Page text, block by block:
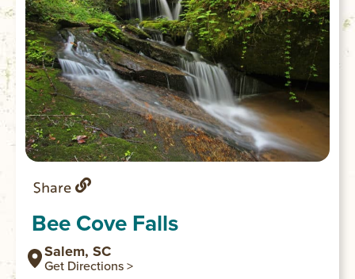
Share
Bee Cove Falls
Salem, SC
Get Directions >